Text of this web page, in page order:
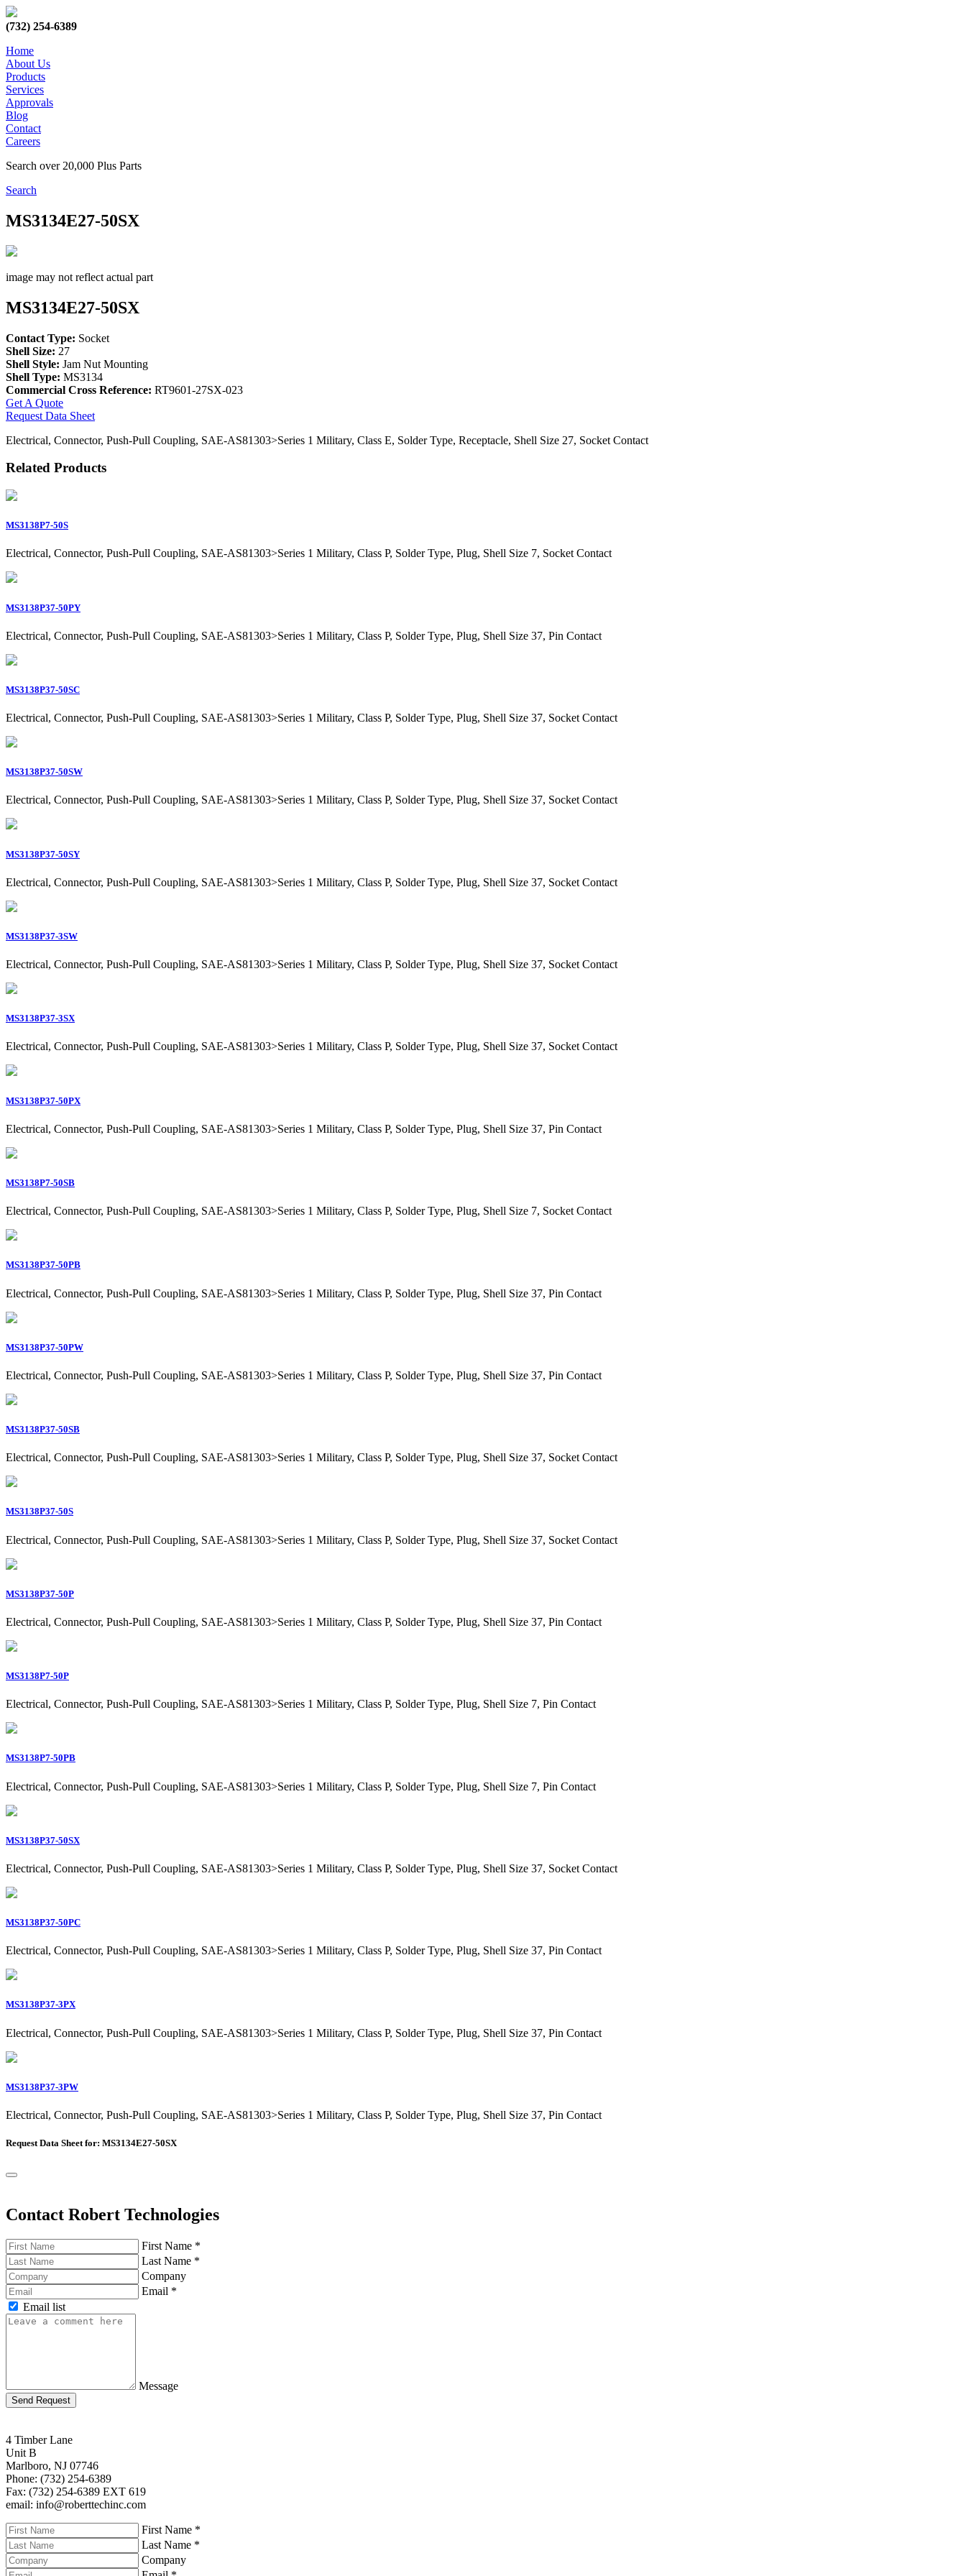
(732) 254-6389
Home
About Us
Products
Services
Approvals
Blog
Contact
Careers
Search over 20,000 Plus Parts
Search
MS3134E27-50SX
image may not reflect actual part
MS3134E27-50SX
Contact Type: Socket
Shell Size: 27
Shell Style: Jam Nut Mounting
Shell Type: MS3134
Commercial Cross Reference: RT9601-27SX-023
Get A Quote
Request Data Sheet
Electrical, Connector, Push-Pull Coupling, SAE-AS81303>Series 1 Military, Class E, Solder Type, Receptacle, Shell Size 27, Socket Contact
Related Products
MS3138P7-50S
Electrical, Connector, Push-Pull Coupling, SAE-AS81303>Series 1 Military, Class P, Solder Type, Plug, Shell Size 7, Socket Contact
MS3138P37-50PY
Electrical, Connector, Push-Pull Coupling, SAE-AS81303>Series 1 Military, Class P, Solder Type, Plug, Shell Size 37, Pin Contact
MS3138P37-50SC
Electrical, Connector, Push-Pull Coupling, SAE-AS81303>Series 1 Military, Class P, Solder Type, Plug, Shell Size 37, Socket Contact
MS3138P37-50SW
Electrical, Connector, Push-Pull Coupling, SAE-AS81303>Series 1 Military, Class P, Solder Type, Plug, Shell Size 37, Socket Contact
MS3138P37-50SY
Electrical, Connector, Push-Pull Coupling, SAE-AS81303>Series 1 Military, Class P, Solder Type, Plug, Shell Size 37, Socket Contact
MS3138P37-3SW
Electrical, Connector, Push-Pull Coupling, SAE-AS81303>Series 1 Military, Class P, Solder Type, Plug, Shell Size 37, Socket Contact
MS3138P37-3SX
Electrical, Connector, Push-Pull Coupling, SAE-AS81303>Series 1 Military, Class P, Solder Type, Plug, Shell Size 37, Socket Contact
MS3138P37-50PX
Electrical, Connector, Push-Pull Coupling, SAE-AS81303>Series 1 Military, Class P, Solder Type, Plug, Shell Size 37, Pin Contact
MS3138P7-50SB
Electrical, Connector, Push-Pull Coupling, SAE-AS81303>Series 1 Military, Class P, Solder Type, Plug, Shell Size 7, Socket Contact
MS3138P37-50PB
Electrical, Connector, Push-Pull Coupling, SAE-AS81303>Series 1 Military, Class P, Solder Type, Plug, Shell Size 37, Pin Contact
MS3138P37-50PW
Electrical, Connector, Push-Pull Coupling, SAE-AS81303>Series 1 Military, Class P, Solder Type, Plug, Shell Size 37, Pin Contact
MS3138P37-50SB
Electrical, Connector, Push-Pull Coupling, SAE-AS81303>Series 1 Military, Class P, Solder Type, Plug, Shell Size 37, Socket Contact
MS3138P37-50S
Electrical, Connector, Push-Pull Coupling, SAE-AS81303>Series 1 Military, Class P, Solder Type, Plug, Shell Size 37, Socket Contact
MS3138P37-50P
Electrical, Connector, Push-Pull Coupling, SAE-AS81303>Series 1 Military, Class P, Solder Type, Plug, Shell Size 37, Pin Contact
MS3138P7-50P
Electrical, Connector, Push-Pull Coupling, SAE-AS81303>Series 1 Military, Class P, Solder Type, Plug, Shell Size 7, Pin Contact
MS3138P7-50PB
Electrical, Connector, Push-Pull Coupling, SAE-AS81303>Series 1 Military, Class P, Solder Type, Plug, Shell Size 7, Pin Contact
MS3138P37-50SX
Electrical, Connector, Push-Pull Coupling, SAE-AS81303>Series 1 Military, Class P, Solder Type, Plug, Shell Size 37, Socket Contact
MS3138P37-50PC
Electrical, Connector, Push-Pull Coupling, SAE-AS81303>Series 1 Military, Class P, Solder Type, Plug, Shell Size 37, Pin Contact
MS3138P37-3PX
Electrical, Connector, Push-Pull Coupling, SAE-AS81303>Series 1 Military, Class P, Solder Type, Plug, Shell Size 37, Pin Contact
MS3138P37-3PW
Electrical, Connector, Push-Pull Coupling, SAE-AS81303>Series 1 Military, Class P, Solder Type, Plug, Shell Size 37, Pin Contact
Request Data Sheet for: MS3134E27-50SX
Contact Robert Technologies
First Name *
Last Name *
Company
Email *
Email list
Message
Send Request
4 Timber Lane
Unit B
Marlboro, NJ 07746
Phone: (732) 254-6389
Fax: (732) 254-6389 EXT 619
email: info@roberttechinc.com
First Name *
Last Name *
Company